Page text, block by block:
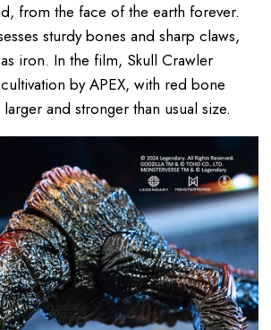
from the face of the earth forever.
sturdy bones and sharp claws,
iron. In the film, Skull Crawler
by APEX, with red bone
and stronger than usual size.